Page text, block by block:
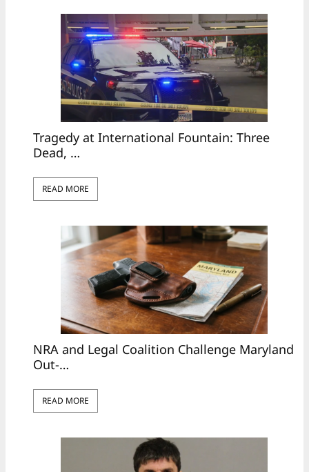
Tragedy at International Fountain: Three
Dead, …
READ MORE
NRA and Legal Coalition Challenge Maryland
Out-…
READ MORE